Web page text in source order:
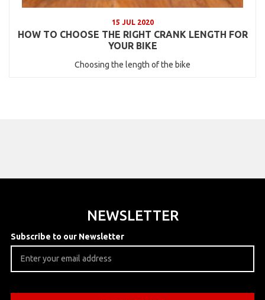
15 JUL 2020
HOW TO CHOOSE THE RIGHT CRANK LENGTH FOR
YOUR BIKE
Choosing the length of the bike
NEWSLETTER
Subscribe to our Newsletter